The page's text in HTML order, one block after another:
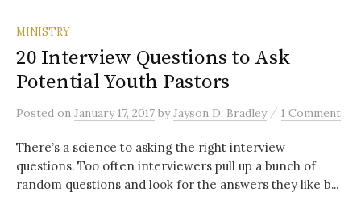
MINISTRY
20 Interview Questions to Ask
Potential Youth Pastors
Posted on January 17, 2017 byJayson D. Bradley / 1 Comment
There’s a science to asking the right interview
questions. Too often interviewers pull up a bunch of
random questions and look for the answers they like b...